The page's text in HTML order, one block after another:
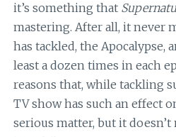
it’s something that
mastering. After all, it never
has tackled, the Apocalypse,
least a dozen times in each
reasons that, while tackling
TV show has such an effect
serious matter, but it doesn’t